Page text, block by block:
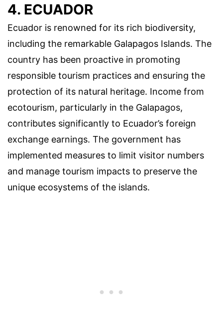
4. ECUADOR
Ecuador is renowned for its rich biodiversity,
including the remarkable Galapagos Islands. The
country has been proactive in promoting
responsible tourism practices and ensuring the
protection of its natural heritage. Income from
ecotourism, particularly in the Galapagos,
contributes significantly to Ecuador’s foreign
exchange earnings. The government has
implemented measures to limit visitor numbers
and manage tourism impacts to preserve the
unique ecosystems of the islands.